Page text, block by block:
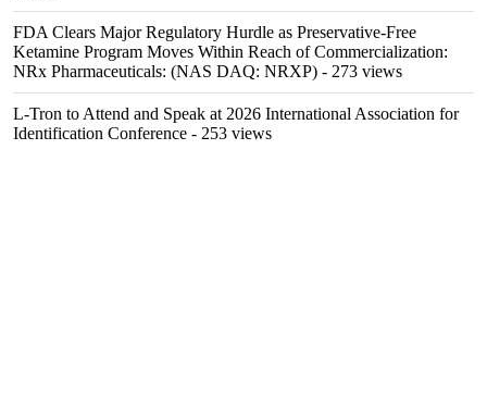
FDA Clears Major Regulatory Hurdle as Preservative-Free
Ketamine Program Moves Within Reach of Commercialization:
NRx Pharmaceuticals: (NAS DAQ: NRXP) - 273 views
L-Tron to Attend and Speak at 2026 International Association for
Identification Conference - 253 views